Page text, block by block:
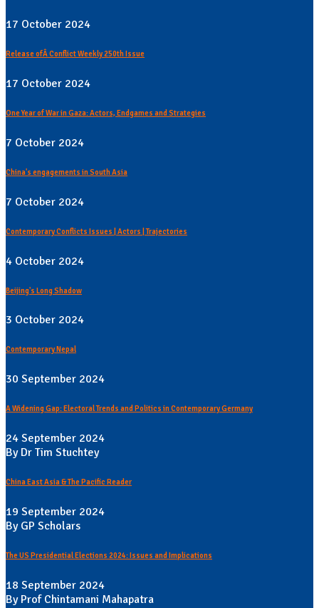
17 October 2024
Release ofÂ Conflict Weekly 250th Issue
17 October 2024
One Year of War in Gaza: Actors, Endgames and Strategies
7 October 2024
China's engagements in South Asia
7 October 2024
Contemporary Conflicts Issues | Actors | Trajectories
4 October 2024
Beijing's Long Shadow
3 October 2024
Contemporary Nepal
30 September 2024
A Widening Gap: Electoral Trends and Politics in Contemporary Germany
24 September 2024
By Dr Tim Stuchtey
China East Asia & The Pacific Reader
19 September 2024
By GP Scholars
The US Presidential Elections 2024: Issues and Implications
18 September 2024
By Prof Chintamani Mahapatra